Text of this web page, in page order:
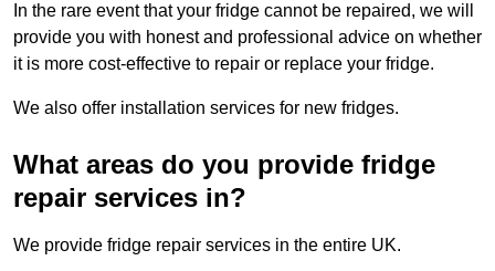
In the rare event that your fridge cannot be repaired, we will
provide you with honest and professional advice on whether
it is more cost-effective to repair or replace your fridge.
We also offer installation services for new fridges.
What areas do you provide fridge
repair services in?
We provide fridge repair services in the entire UK.